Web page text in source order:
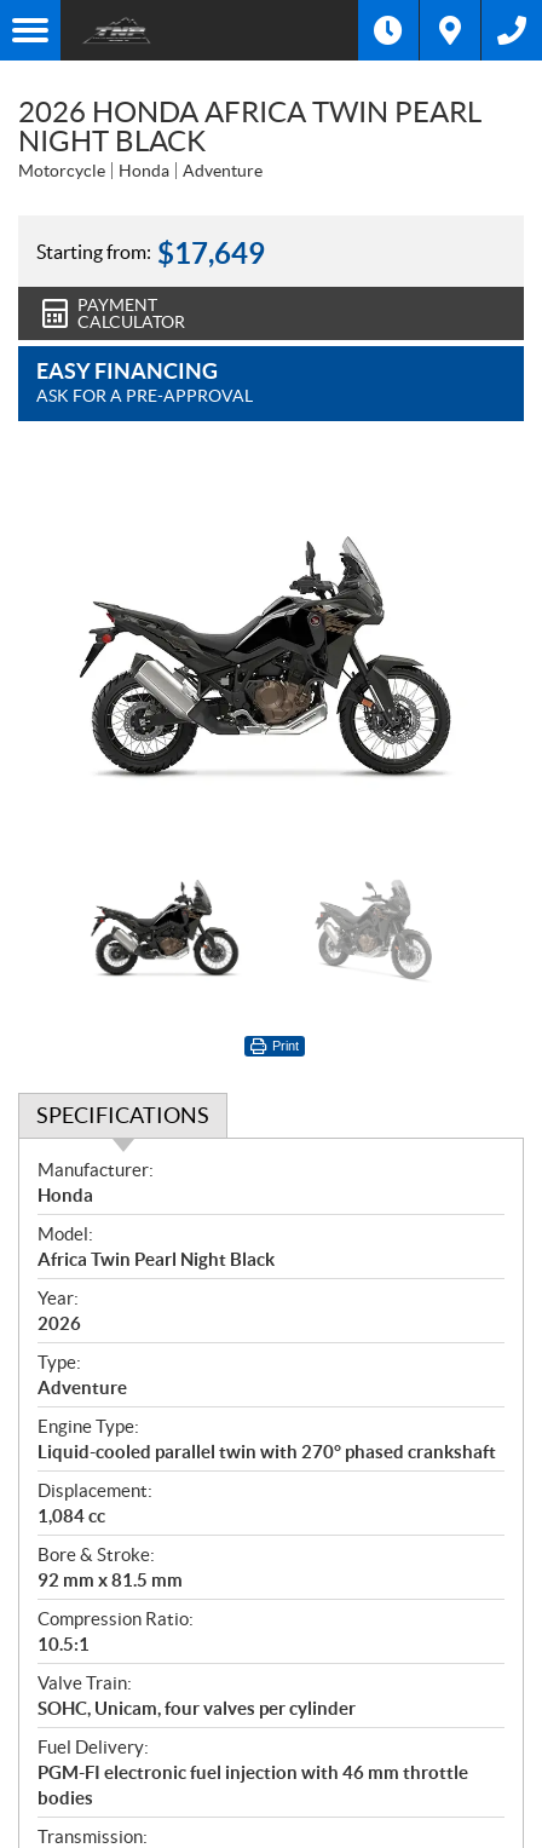
2026 HONDA AFRICA TWIN PEARL
NIGHT BLACK
Motorcycle Honda Adventure
Starting from: $17,649
PAYMENT
CALCULATOR
EASY FINANCING
ASK FOR A PRE-APPROVAL
Print
SPECIFICATIONS
S
p
e
c
i
f
i
c
a
t
i
o
n
s
Manufacturer:
Honda
Model:
Africa Twin Pearl Night Black
Year:
2026
Type:
Adventure
Engine Type:
Liquid-cooled parallel twin with 270° phased crankshaft
Displacement:
1,084 cc
Bore & Stroke:
92 mm x 81.5 mm
Compression Ratio:
10.5:1
Valve Train:
SOHC, Unicam, four valves per cylinder
Fuel Delivery:
PGM-FI electronic fuel injection with 46 mm throttle
bodies
Transmission: